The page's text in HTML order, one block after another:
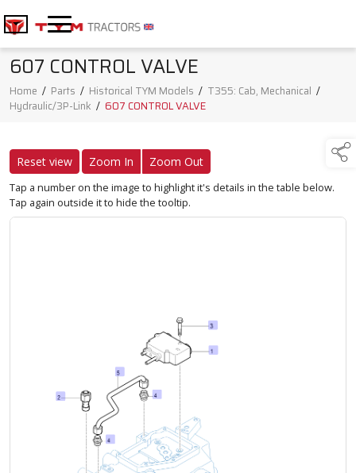
607 CONTROL VALVE
Home / Parts / Historical TYM Models / T355: Cab, Mechanical /
Hydraulic/3P-Link / 607 CONTROL VALVE
Reset view Zoom In Zoom Out
Tap a number on the image to highlight it's details in the table below.
Tap again outside it to hide the tooltip.